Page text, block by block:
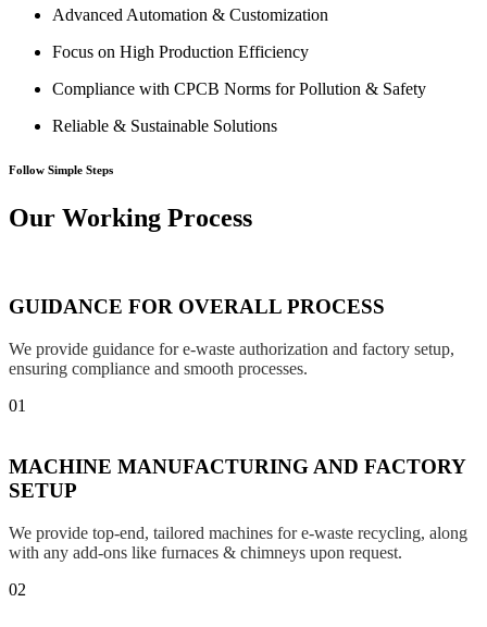
Advanced Automation & Customization
Focus on High Production Efficiency
Compliance with CPCB Norms for Pollution & Safety
Reliable & Sustainable Solutions
Follow Simple Steps
Our Working Process
GUIDANCE FOR OVERALL PROCESS
We provide guidance for e-waste authorization and factory setup,
ensuring compliance and smooth processes.
01
MACHINE MANUFACTURING AND FACTORY
SETUP
We provide top-end, tailored machines for e-waste recycling, along
with any add-ons like furnaces & chimneys upon request.
02